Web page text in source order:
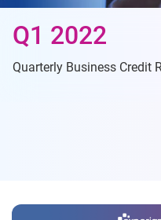
Q1 2022
Quarterly Business Credit